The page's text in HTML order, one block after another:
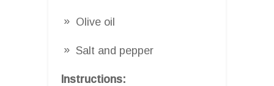
Olive oil
Salt and pepper
Instructions: